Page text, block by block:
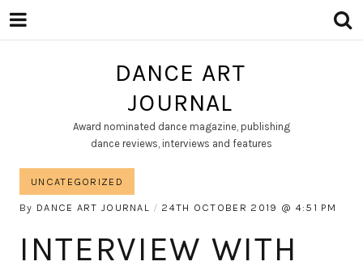
DANCE ART
JOURNAL
Award nominated dance magazine, publishing
dance reviews, interviews and features
UNCATEGORIZED
By DANCE ART JOURNAL 24TH OCTOBER 2019 4:51 PM
INTERVIEW WITH